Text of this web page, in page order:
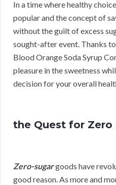
In a time where healthy
popular and the concept of
without the guilt of excess
sought-after event. Thanks
Blood Orange Soda Syrup
pleasure in the sweetness
decision for your overall
the Quest for Zero
Zero-sugargoods have
good reason. As more and